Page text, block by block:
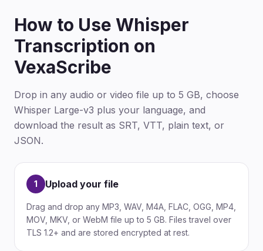
How to Use Whisper
Transcription on
VexaScribe
Drop in any audio or video file up to 5 GB, choose
Whisper Large-v3 plus your language, and
download the result as SRT, VTT, plain text, or
JSON.
1 Upload your file
Drag and drop any MP3, WAV, M4A, FLAC, OGG, MP4,
MOV, MKV, or WebM file up to 5 GB. Files travel over
TLS 1.2+ and are stored encrypted at rest.